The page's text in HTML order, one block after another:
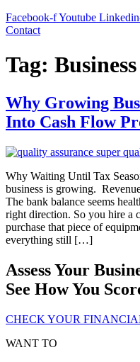
Facebook-fYoutube
Contact
Tag:
Why Growing
Into Cash Flow
Why Waiting Until Tax
business is growing.
The bank balance seems
right direction. So you hire a
purchase that piece of
everything still […]
Assess Your
See How You
CHECK YOUR
WANT TO